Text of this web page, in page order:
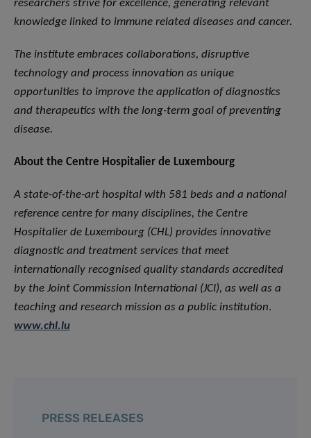
researchers strive for excellence, generating relevant
knowledge linked to immune related diseases and cancer.
The institute embraces collaborations, disruptive
technology and process innovation as unique
opportunities to improve the application of diagnostics
and therapeutics with the long-term goal of preventing
disease.
About the Centre Hospitalier de Luxembourg
A state-of-the-art hospital with 581 beds and a national
reference centre for many disciplines, the Centre
Hospitalier de Luxembourg (CHL) provides innovative
diagnostic and treatment services that meet
internationally recognised quality standards accredited
by the Joint Commission International (JCI), as well as a
teaching and research mission as a public institution.
www.chl.lu
PRESS RELEASES